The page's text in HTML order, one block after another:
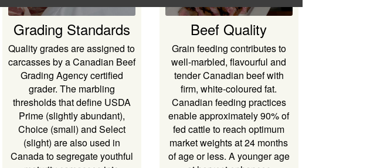
Grading Standards
Quality grades are assigned to
carcasses by a Canadian Beef
Grading Agency certified
grader. The marbling
thresholds that define USDA
Prime (slightly abundant),
Choice (small) and Select
(slight) are also used in
Canada to segregate youthful
Beef Quality
Grain feeding contributes to
well-marbled, flavourful and
tender Canadian beef with
firm, white-coloured fat.
Canadian feeding practices
enable approximately 90% of
fed cattle to reach optimum
market weights at 24 months
of age or less. A younger age